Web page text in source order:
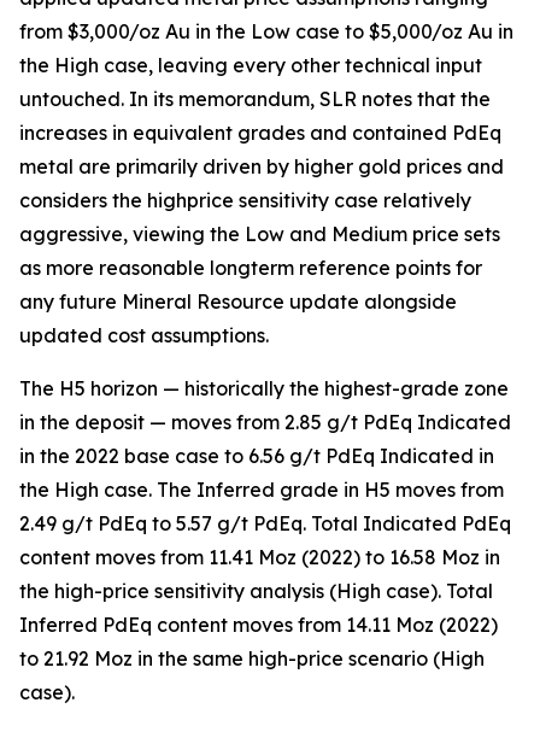
from $3,000/oz Au in the Low case to $5,000/oz Au in
the High case, leaving every other technical input
untouched. In its memorandum, SLR notes that the
increases in equivalent grades and contained PdEq
metal are primarily driven by higher gold prices and
considers the highprice sensitivity case relatively
aggressive, viewing the Low and Medium price sets
as more reasonable longterm reference points for
any future Mineral Resource update alongside
updated cost assumptions.
The H5 horizon — historically the highest-grade zone
in the deposit — moves from 2.85 g/t PdEq Indicated
in the 2022 base case to 6.56 g/t PdEq Indicated in
the High case. The Inferred grade in H5 moves from
2.49 g/t PdEq to 5.57 g/t PdEq. Total Indicated PdEq
content moves from 11.41 Moz (2022) to 16.58 Moz in
the high-price sensitivity analysis (High case). Total
Inferred PdEq content moves from 14.11 Moz (2022)
to 21.92 Moz in the same high-price scenario (High
case).